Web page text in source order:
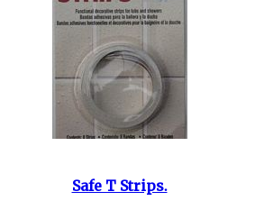
Safe T Strips.